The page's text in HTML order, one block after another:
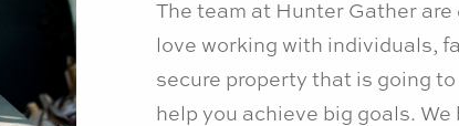
The team at Hunter Gather
love working with individuals,
secure property that is going
help you achieve big goals.